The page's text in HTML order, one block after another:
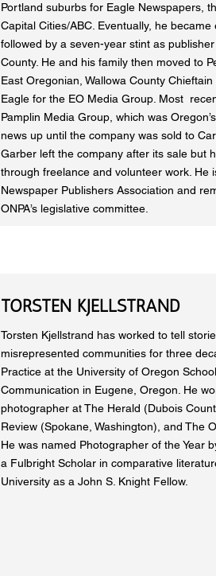
Portland suburbs for Eagle Newspapers,
Capital Cities/ABC. Eventually, he
followed by a seven-year stint as
County. He and his family then moved to
East Oregonian, Wallowa County
Eagle for the EO Media Group. Most
Pamplin Media Group, which was
news up until the company was sold to
Garber left the company after its sale but
through freelance and volunteer work. He
Newspaper Publishers Association and
ONPA’s legislative committee.
TORSTEN KJELLSTRAND
Torsten Kjellstrand has worked to tell
misrepresented communities for three
Practice at the University of Oregon
Communication in Eugene, Oregon. He
photographer at The Herald (Dubois
Review (Spokane, Washington), and The
He was named Photographer of the Year
a Fulbright Scholar in comparative
University as a John S. Knight Fellow.